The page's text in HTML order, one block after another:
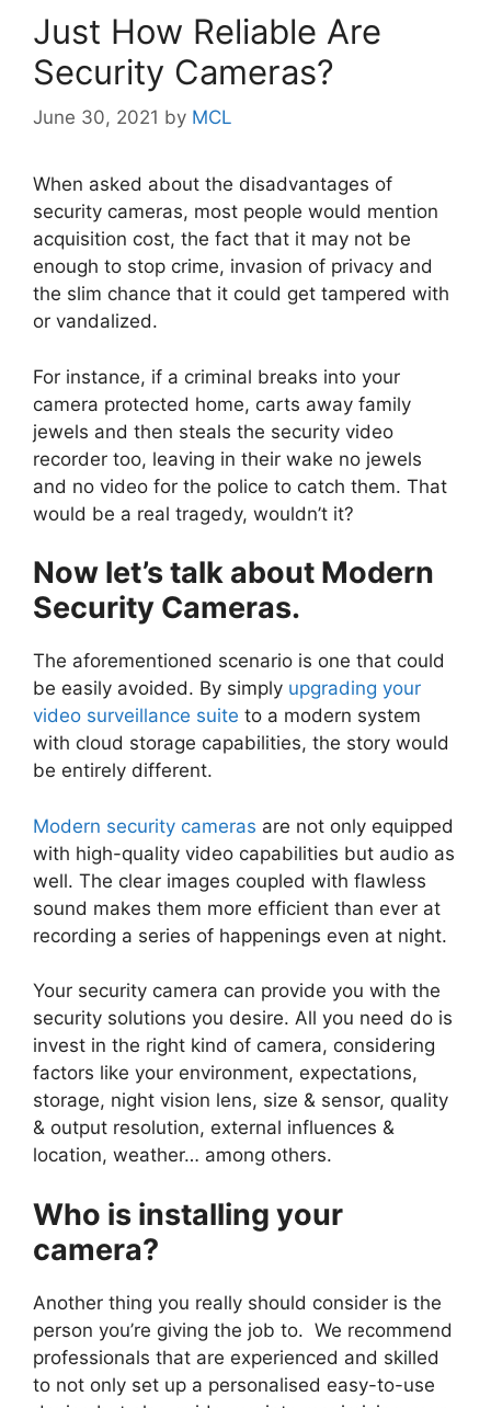
Just How Reliable Are
Security Cameras?
June 30, 2021 by MCL
When asked about the disadvantages of
security cameras, most people would mention
acquisition cost, the fact that it may not be
enough to stop crime, invasion of privacy and
the slim chance that it could get tampered with
or vandalized.
For instance, if a criminal breaks into your
camera protected home, carts away family
jewels and then steals the security video
recorder too, leaving in their wake no jewels
and no video for the police to catch them. That
would be a real tragedy, wouldn’t it?
Now let’s talk about Modern
Security Cameras.
The aforementioned scenario is one that could
be easily avoided. By simply upgrading your
video surveillance suite to a modern system
with cloud storage capabilities, the story would
be entirely different.
Modern security cameras are not only equipped
with high-quality video capabilities but audio as
well. The clear images coupled with flawless
sound makes them more efficient than ever at
recording a series of happenings even at night.
Your security camera can provide you with the
security solutions you desire. All you need do is
invest in the right kind of camera, considering
factors like your environment, expectations,
storage, night vision lens, size & sensor, quality
& output resolution, external influences &
location, weather… among others.
Who is installing your
camera?
Another thing you really should consider is the
person you’re giving the job to. We recommend
professionals that are experienced and skilled
to not only set up a personalised easy-to-use